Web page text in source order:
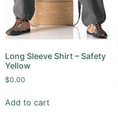
Long Sleeve Shirt – Safety
Yellow
$0.00
Add to cart